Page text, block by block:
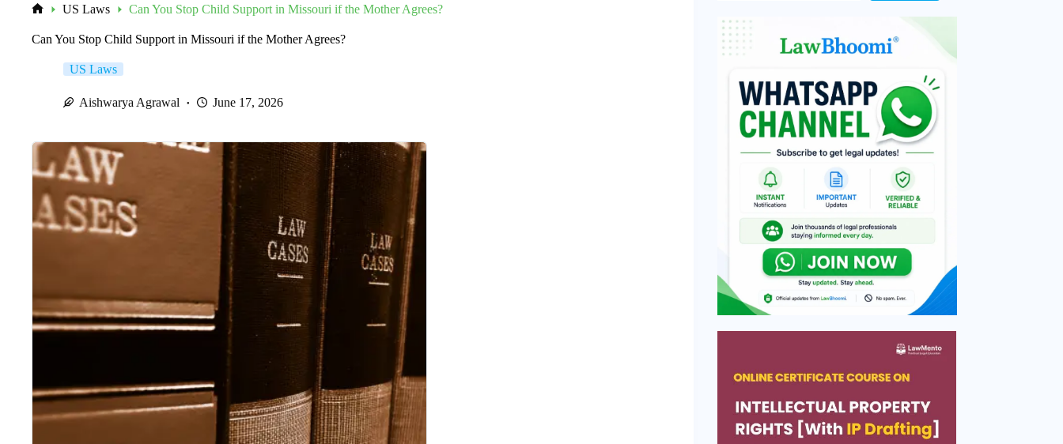
US Laws Can You Stop Child Support in Missouri if the Mother Agrees?
Can You Stop Child Support in Missouri if the Mother Agrees?
US Laws
Aishwarya Agrawal June 17, 2026